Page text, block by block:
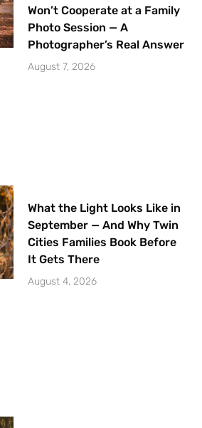
Won’t Cooperate at a Family
Photo Session — A
Photographer’s Real Answer
August 7, 2026
What the Light Looks Like in
September — And Why Twin
Cities Families Book Before
It Gets There
August 4, 2026